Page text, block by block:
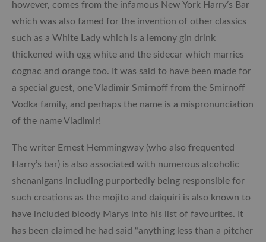
however, comes from the infamous New York Harry’s Bar
which was also famed for the invention of other classics
such as a White Lady which is a lemony gin drink
thickened with egg white and the sidecar which marries
cognac and orange too. It was said to have been made for
a special guest, one Vladimir Smirnoff from the Smirnoff
Vodka family, and perhaps the name is a mispronunciation
of the name Vladimir!
The writer Ernest Hemmingway (who also frequented
Harry’s bar) is also associated with numerous alcoholic
shenanigans including purportedly being responsible for
such creations as the mojito and daiquiri is also known to
have included bloody Marys into his list of favourites. It
has been claimed he had said “anything less than a pitcher